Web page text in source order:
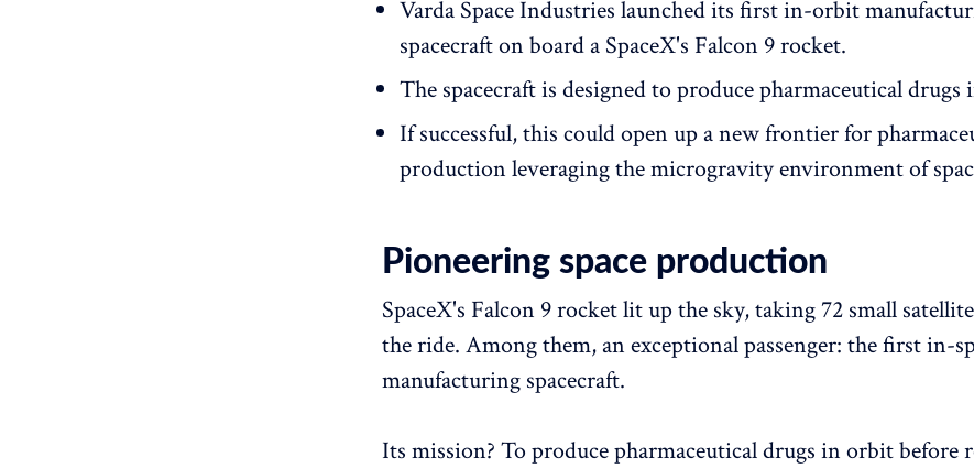
Varda Space Industries launched its first in-orbit
spacecraft on board a SpaceX's Falcon 9 rocket.
The spacecraft is designed to produce pharmaceutical
If successful, this could open up a new frontier for
production leveraging the microgravity environment of
Pioneering space production
SpaceX's Falcon 9 rocket lit up the sky, taking 72 small
the ride. Among them, an exceptional passenger: the first in-
manufacturing spacecraft.
Its mission? To produce pharmaceutical drugs in orbit before